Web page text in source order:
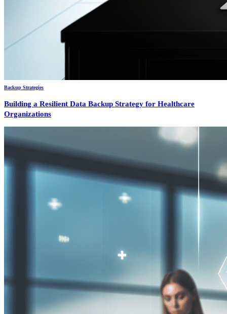
Backup Strategies
Building a Resilient Data Backup Strategy for Healthcare
Organizations